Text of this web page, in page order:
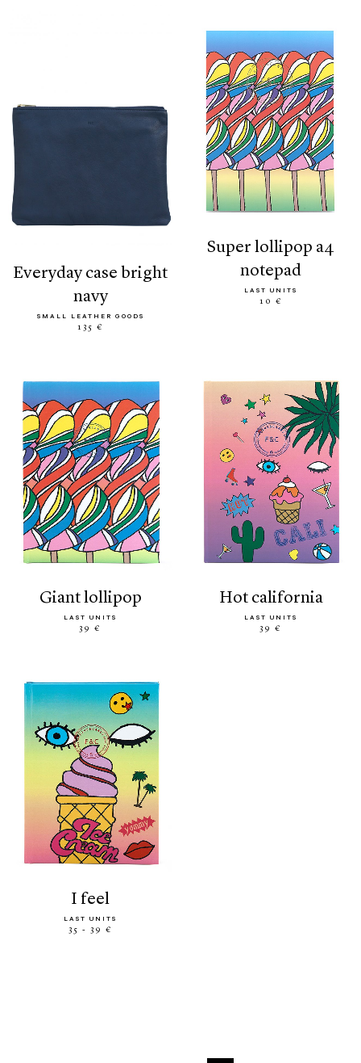
everyday case bright
navy
SMALL LEATHER GOODS
135 €
super lollipop a4
notepad
LAST UNITS
10 €
giant lollipop
LAST UNITS
39 €
hot california
LAST UNITS
39 €
i feel
LAST UNITS
35 - 39 €